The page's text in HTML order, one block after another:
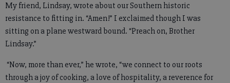
My friend, Lindsay, wrote about our Southern historic
resistance to fitting in. “Amen!” I exclaimed though I was
sitting on a plane westward bound. “Preach on, Brother
Lindsay.”
“Now, more than ever,” he wrote, “we connect to our roots
through a joy of cooking, a love of hospitality, a reverence for